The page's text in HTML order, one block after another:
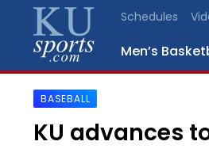
Schedules
Men’s
SPORTS
BASEBALL
KU advances